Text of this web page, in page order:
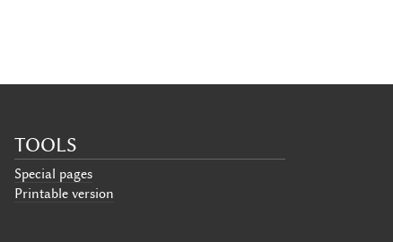
TOOLS
Special pages
Printable version